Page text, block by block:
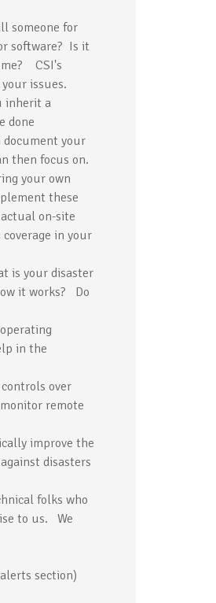
someone for
software? Is it
me? CSI's
issues.
inherit a
done
your
then focus on.
your own
these
on-site
in your
is your disaster
it works? Do
in the
over
remote
improve the
disasters
folks who
to us. We
section)